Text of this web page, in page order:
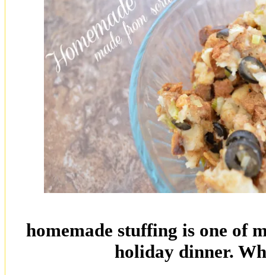
homemade stuffing is one of
holiday dinner.